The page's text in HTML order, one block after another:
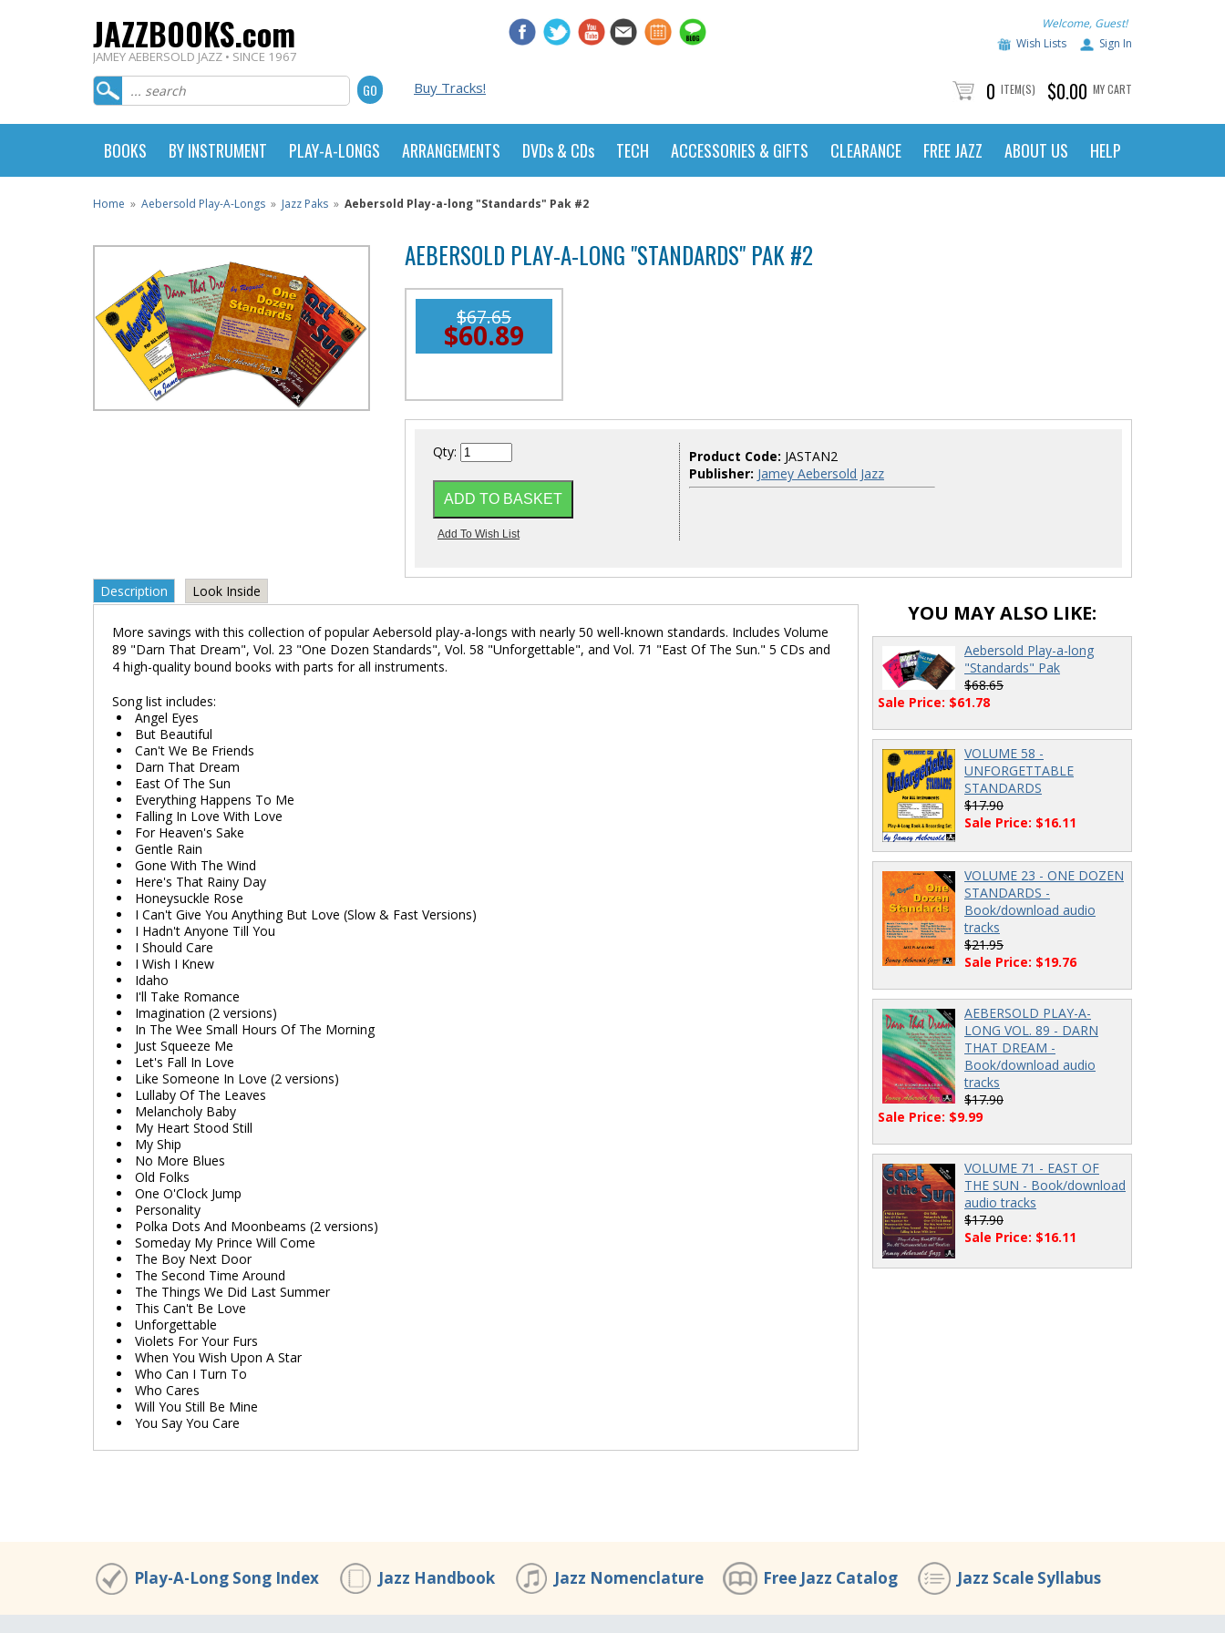
JAZZBOOKS.com
JAMEY AEBERSOLD JAZZ • SINCE 1967
Welcome, Guest!
Wish Lists
Sign In
Buy Tracks! 0 ITEM(S) $0.00 MY CART
BOOKS BY INSTRUMENT PLAY-A-LONGS ARRANGEMENTS DVDs & CDs TECH ACCESSORIES & GIFTS CLEARANCE FREE JAZZ ABOUT US HELP
Home » Aebersold Play-A-Longs » Jazz Paks » Aebersold Play-a-long "Standards" Pak #2
AEBERSOLD PLAY-A-LONG "STANDARDS" PAK #2
$67.65
$60.89
Qty: Product Code: JASTAN2
Publisher: Jamey Aebersold Jazz
Description Look Inside
More savings with this collection of popular Aebersold play-a-longs with nearly 50 well-known standards. Includes Volume
89 "Darn That Dream", Vol. 23 "One Dozen Standards", Vol. 58 "Unforgettable", and Vol. 71 "East Of The Sun." 5 CDs and
4 high-quality bound books with parts for all instruments.
Song list includes:
Angel Eyes
But Beautiful
Can't We Be Friends
Darn That Dream
East Of The Sun
Everything Happens To Me
Falling In Love With Love
For Heaven's Sake
Gentle Rain
Gone With The Wind
Here's That Rainy Day
Honeysuckle Rose
I Can't Give You Anything But Love (Slow & Fast Versions)
I Hadn't Anyone Till You
I Should Care
I Wish I Knew
Idaho
I'll Take Romance
Imagination (2 versions)
In The Wee Small Hours Of The Morning
Just Squeeze Me
Let's Fall In Love
Like Someone In Love (2 versions)
Lullaby Of The Leaves
Melancholy Baby
My Heart Stood Still
My Ship
No More Blues
Old Folks
One O'Clock Jump
Personality
Polka Dots And Moonbeams (2 versions)
Someday My Prince Will Come
The Boy Next Door
The Second Time Around
The Things We Did Last Summer
This Can't Be Love
Unforgettable
Violets For Your Furs
When You Wish Upon A Star
Who Can I Turn To
Who Cares
Will You Still Be Mine
You Say You Care
YOU MAY ALSO LIKE:
Aebersold Play-a-long
"Standards" Pak
$68.65
Sale Price: $61.78
VOLUME 58 -
UNFORGETTABLE
STANDARDS
$17.90
Sale Price: $16.11
VOLUME 23 - ONE DOZEN
STANDARDS -
Book/download audio
tracks
$21.95
Sale Price: $19.76
AEBERSOLD PLAY-A-
LONG VOL. 89 - DARN
THAT DREAM -
Book/download audio
tracks
$17.90
Sale Price: $9.99
VOLUME 71 - EAST OF
THE SUN - Book/download
audio tracks
$17.90
Sale Price: $16.11
Play-A-Long Song Index Jazz Handbook Jazz Nomenclature Free Jazz Catalog Jazz Scale Syllabus